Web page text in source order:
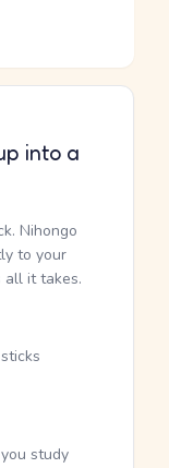
into a
Nihongo
to your
all it takes.
study